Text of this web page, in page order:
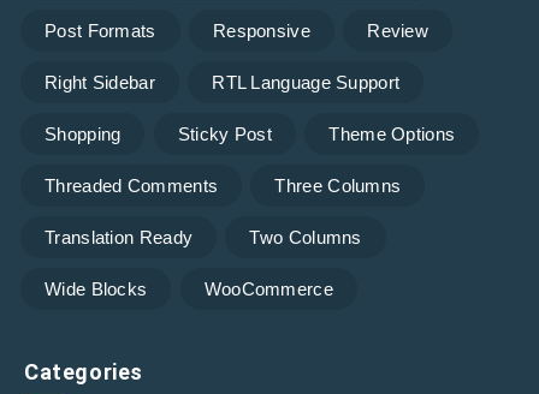
Post Formats Responsive Review
Right Sidebar RTL Language Support
Shopping Sticky Post Theme Options
Threaded Comments Three Columns
Translation Ready Two Columns
Wide Blocks WooCommerce
Categories